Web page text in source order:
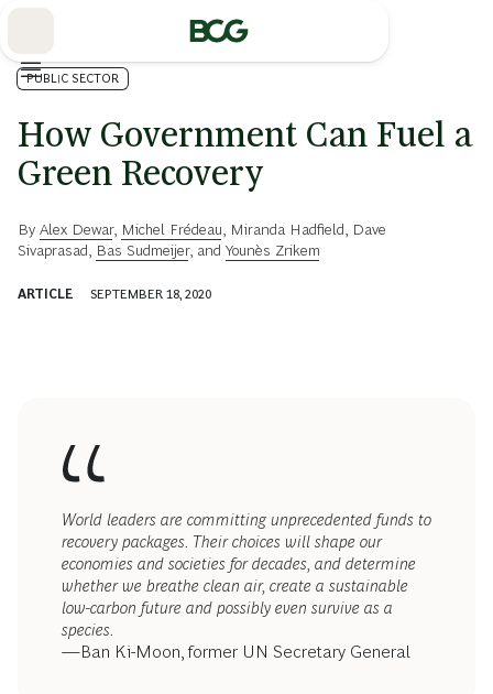
PUBLIC SECTOR
How Government Can Fuel a
Green Recovery
By Alex Dewar, Michel Frédeau Miranda Hadfield
Dave
Sivaprasad
Bas Sudmeijer, and Younès Zrikem
ARTICLE SEPTEMBER 18, 2020
World leaders are committing unprecedented funds to
recovery packages. Their choices will shape our
economies and societies for decades, and determine
whether we breathe clean air, create a sustainable
low-carbon future and possibly even survive as a
species.
—Ban Ki-Moon, former UN Secretary General